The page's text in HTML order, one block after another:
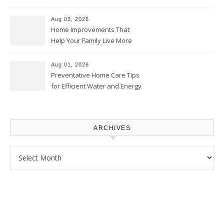
Aug 03, 2026
Home Improvements That
Help Your Family Live More
Proud Online
Aug 01, 2026
Preventative Home Care Tips
for Efficient Water and Energy
ARCHIVES